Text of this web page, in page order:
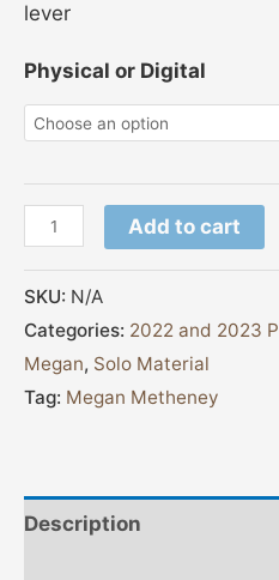
lever
Physical or Digital
Add to cart
SKU: N/A
Categories: 2022 and 2023
Megan, Solo Material
Tag: Megan Metheney
Description